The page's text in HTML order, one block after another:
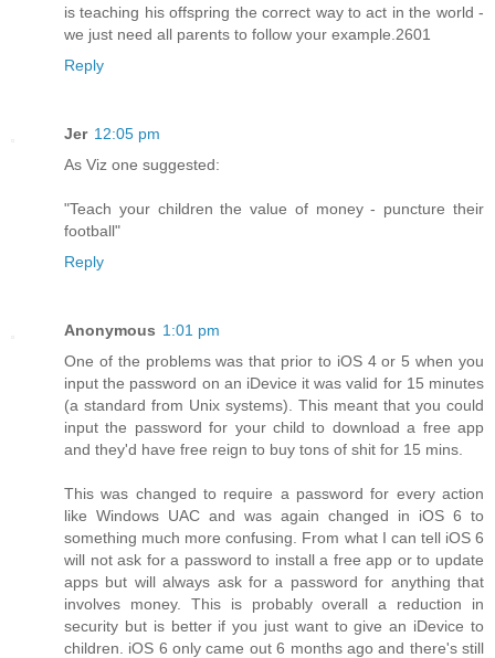
is teaching his offspring the correct way to act in the world -
we just need all parents to follow your example.2601
Reply
Jer 12:05 pm
As Viz one suggested:
"Teach your children the value of money - puncture their
football"
Reply
Anonymous 1:01 pm
One of the problems was that prior to iOS 4 or 5 when you
input the password on an iDevice it was valid for 15 minutes
(a standard from Unix systems). This meant that you could
input the password for your child to download a free app
and they'd have free reign to buy tons of shit for 15 mins.
This was changed to require a password for every action
like Windows UAC and was again changed in iOS 6 to
something much more confusing. From what I can tell iOS 6
will not ask for a password to install a free app or to update
apps but will always ask for a password for anything that
involves money. This is probably overall a reduction in
security but is better if you just want to give an iDevice to
children. iOS 6 only came out 6 months ago and there's still